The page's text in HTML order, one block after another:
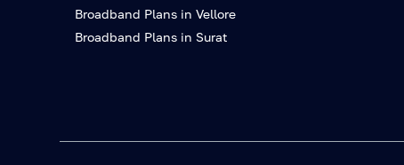
Broadband Plans in Vellore
Broadband Plans in Surat